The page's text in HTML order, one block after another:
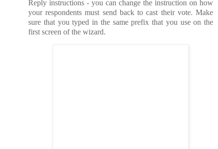
Reply instructions - you can change the instruction on how
your respondents must send back to cast their vote. Make
sure that you typed in the same prefix that you use on the
first screen of the wizard.